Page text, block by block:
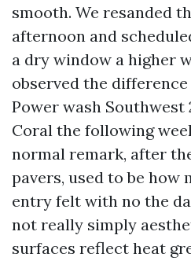
smooth. We resanded
afternoon and
a dry window a higher
observed the
Power wash Southwest
Coral the following
normal remark, after
pavers, used to be how
entry felt with no the
not really simply
surfaces reflect heat